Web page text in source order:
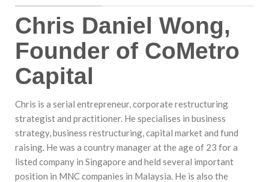
Chris Daniel Wong,
Founder of CoMetro
Capital
Chris is a serial entrepreneur, corporate restructuring
strategist and practitioner. He specialises in business
strategy, business restructuring, capital market and fund
raising. He was a country manager at the age of 23 for a
listed company in Singapore and held several important
position in MNC companies in Malaysia. He is also the